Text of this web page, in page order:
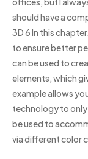
should have a
3D 6 In this
to ensure better
can be used to
elements, which
example allows
technology to only
be used to
via different color